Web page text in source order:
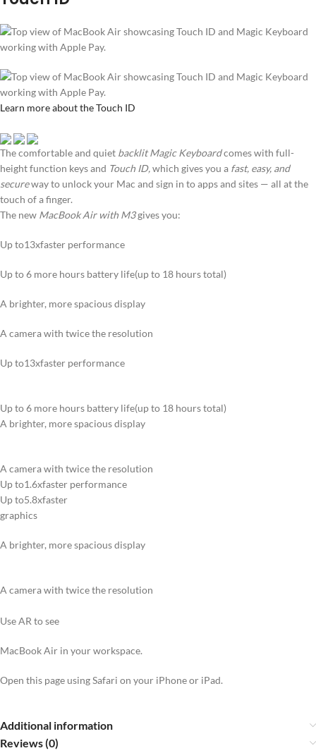
Learn more about the Touch ID
The comfortable and quiet backlit Magic Keyboardcomes with full-
height function keys and Touch ID,which gives you a fast, easy, and
secureway to unlock your Mac and sign in to apps and sites — all at the
touch of a finger.
The new MacBook Air with M3gives you:
Up to13xfaster performance
Up to 6 more hours battery life(up to 18 hours total)
A brighter, more spacious display
A camera with twice the resolution
Up to13xfaster performance
Up to 6 more hours battery life(up to 18 hours total)
A brighter, more spacious display
A camera with twice the resolution
Up to1.6xfaster performance
Up to5.8xfaster
graphics
A brighter, more spacious display
A camera with twice the resolution
Use AR to see
MacBook Air in your workspace.
Open this page using Safari on your iPhone or iPad.
Additional information
Reviews (0)